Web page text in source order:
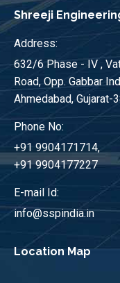
Shreeji
Address:
632/6 Phase - IV ,
Road, Opp. Gabbar
Ahmedabad, Gujarat-
Phone No:
+91 9904171714,
+91 9904177227
E-mail Id:
info@sspindia.in
Location Map